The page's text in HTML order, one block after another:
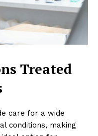
Treated
care for a wide
conditions, making